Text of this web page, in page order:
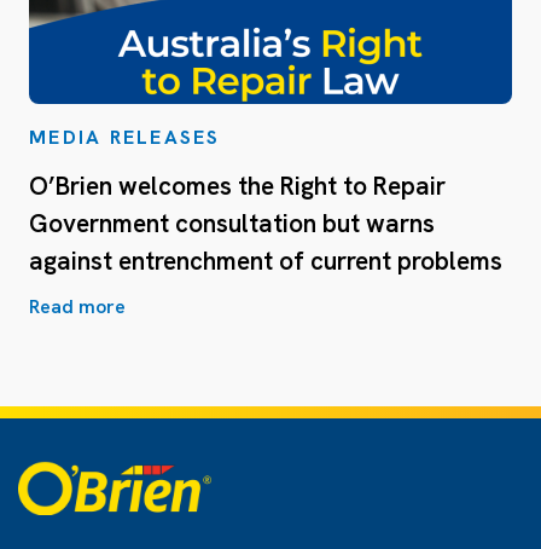
MEDIA RELEASES
O’Brien welcomes the Right to Repair
Government consultation but warns
against entrenchment of current problems
Read more